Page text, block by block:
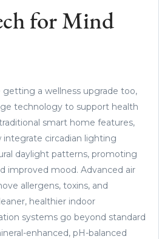
for Mind
getting a wellness upgrade too,
technology to support health
smart home features,
circadian lighting
daylight patterns, promoting
improved mood. Advanced air
allergens, toxins, and
healthier indoor
systems go beyond standard
enhanced, pH-balanced